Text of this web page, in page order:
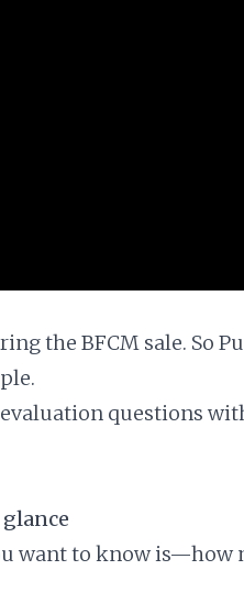
the BFCM sale. So
questions
want to know is—how